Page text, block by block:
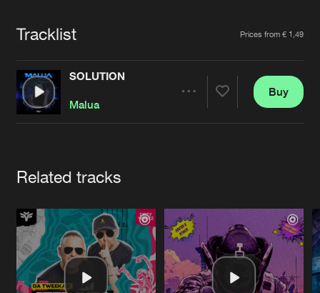
Jobs
Contact
Verify artist
Tracklist Prices from € 1,49
SOLUTION
Malua
Buy
Related tracks